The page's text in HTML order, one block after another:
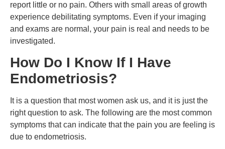
report little or no pain. Others with small areas of growth
experience debilitating symptoms. Even if your imaging
and exams are normal, your pain is real and needs to be
investigated.
How Do I Know If I Have
Endometriosis?
It is a question that most women ask us, and it is just the
right question to ask. The following are the most common
symptoms that can indicate that the pain you are feeling is
due to endometriosis.